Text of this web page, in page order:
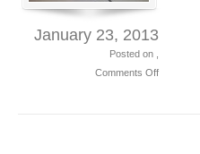
January 23, 2013
Posted on ,
Comments Off